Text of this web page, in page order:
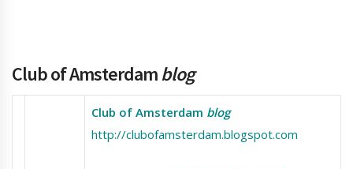
Club of Amsterdamblog
Club of Amsterdam blog
http://clubofamsterdam.blogspot.com